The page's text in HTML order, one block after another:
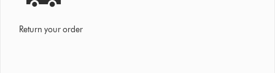
Return your order